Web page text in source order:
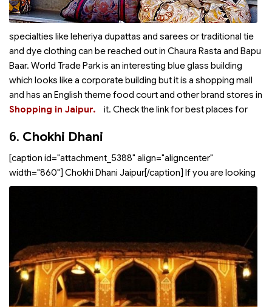
specialties like leheriya dupattas and sarees or traditional tie
and dye clothing can be reached out in Chaura Rasta and Bapu
Baar. World Trade Park is an interesting blue glass building
which looks like a corporate building but it is a shopping mall
and has an English theme food court and other brand stores in
it. Check the link for best places for
Shopping in Jaipur.
6. Chokhi Dhani
[caption id="attachment_5388" align="aligncenter"
width="860"] Chokhi Dhani Jaipur[/caption] If you are looking